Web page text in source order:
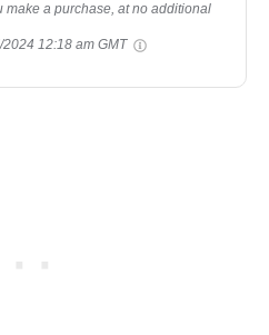
make a purchase, at no additional
2024 12:18 am GMT